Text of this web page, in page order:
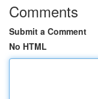
Comments
Submit a Comment
No HTML